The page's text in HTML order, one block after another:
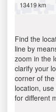
13419 km
Find the
line by
zoom in the
clarify your
corner of
location,
for different